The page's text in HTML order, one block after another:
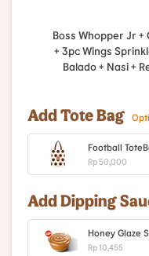
Boss Whopper Jr
+ 3pc Wings
Balado + Nasi +
Add Tote Bag
Football
Rp 50,000
Add Dipping
Honey Glaze
Rp 10,455